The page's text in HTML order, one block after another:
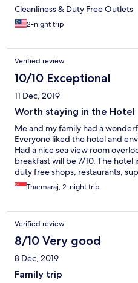
Cleanliness & Duty Free Outlets
2-night trip
Verified review
10/10 Exceptional
11 Dec, 2019
Worth staying in the Hotel
Me and my family had a
Everyone liked the hotel and
Had a nice sea view room
breakfast will be 7/10. The
duty free shops, restaurants,
More new stalls are opening
moment was at swimming pool
Usually such activity will be
and not at peak time where
pool. Hope hotel management
Tharmaraj, 2-night trip
Verified review
8/10 Very good
8 Dec, 2019
Family trip